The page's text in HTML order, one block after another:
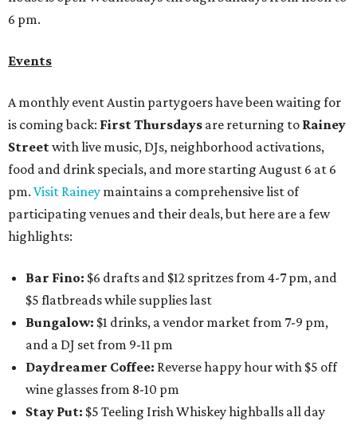
6 pm.
Events
A monthly event Austin partygoers have been waiting for
is coming back: First Thursdays are returning to Rainey
Streetwith live music, DJs, neighborhood activations,
food and drink specials, and more starting August 6 at 6
pm. Visit Rainey maintains a comprehensive list of
participating venues and their deals, but here are a few
highlights:
Bar Fino: $6 drafts and $12 spritzes from 4-7 pm, and
$5 flatbreads while supplies last
Bungalow: $1 drinks, a vendor market from 7-9 pm,
and a DJ set from 9-11 pm
Daydreamer Coffee: Reverse happy hour with $5 off
wine glasses from 8-10 pm
Stay Put: $5 Teeling Irish Whiskey highballs all day